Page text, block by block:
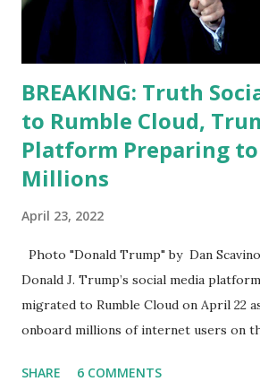
requirements for that position. He
BREAKING: Truth
to Rumble Cloud,
Platform Preparing
Millions
April 23, 2022
Photo "Donald Trump" by Dan
Donald J. Trump’s social media
migrated to Rumble Cloud on April 22
onboard millions of internet users on
(TMTG), “successfully” migrated its
SHARE 6 COMMENTS